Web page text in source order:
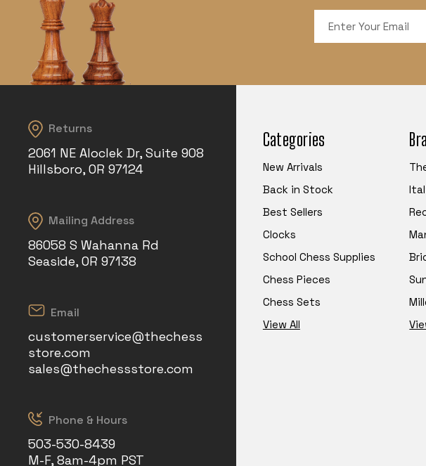
Address
Returns
2061 NE Aloclek Dr, Suite 908
Hillsboro, OR 97124
Mailing Address
86058 S Wahanna Rd
Seaside, OR 97138
Email
customerservice@thechess
store.com
sales@thechessstore.com
Phone & Hours
503-530-8439
M-F, 8am-4pm PST
Categories
New Arrivals
Back in Stock
Best Sellers
Clocks
School Chess Supplies
Chess Pieces
Chess Sets
View All